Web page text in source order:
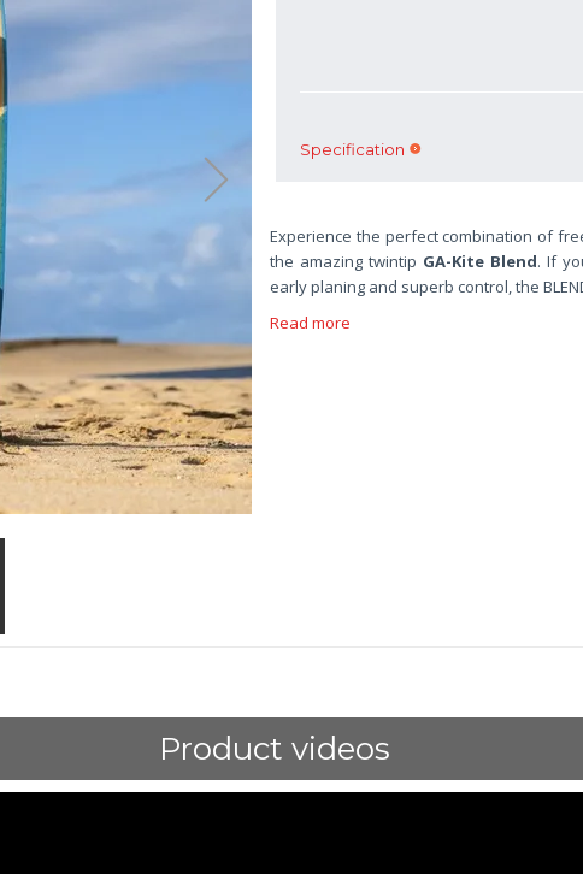
Specification
Experience the perfect combination of
the amazing twintip GA-Kite Blend. If
early planing and superb control, the
Read more
Product videos